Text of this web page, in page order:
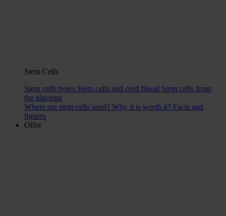
Stem Cells
Stem cells types Stem cells and cord blood Stem cells from
the placenta
Where are stem cells used? Why it is worth it? Facts and
figures
Offer